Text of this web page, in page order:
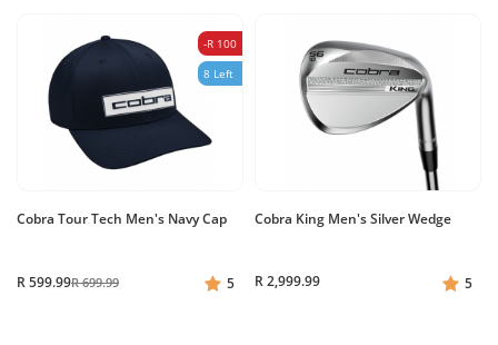
-R 100
8 Left
Cobra Tour Tech Men's Navy Cap
R 599.99R 699.99 5
Cobra King Men's Silver Wedge
R 2,999.99 5